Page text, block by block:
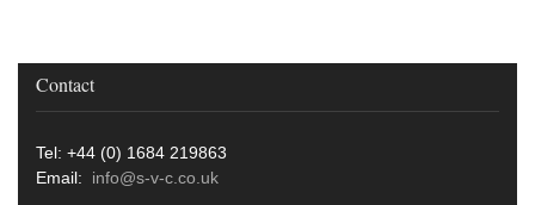
Contact
Tel: +44 (0) 1684 219863
Email: info@s-v-c.co.uk